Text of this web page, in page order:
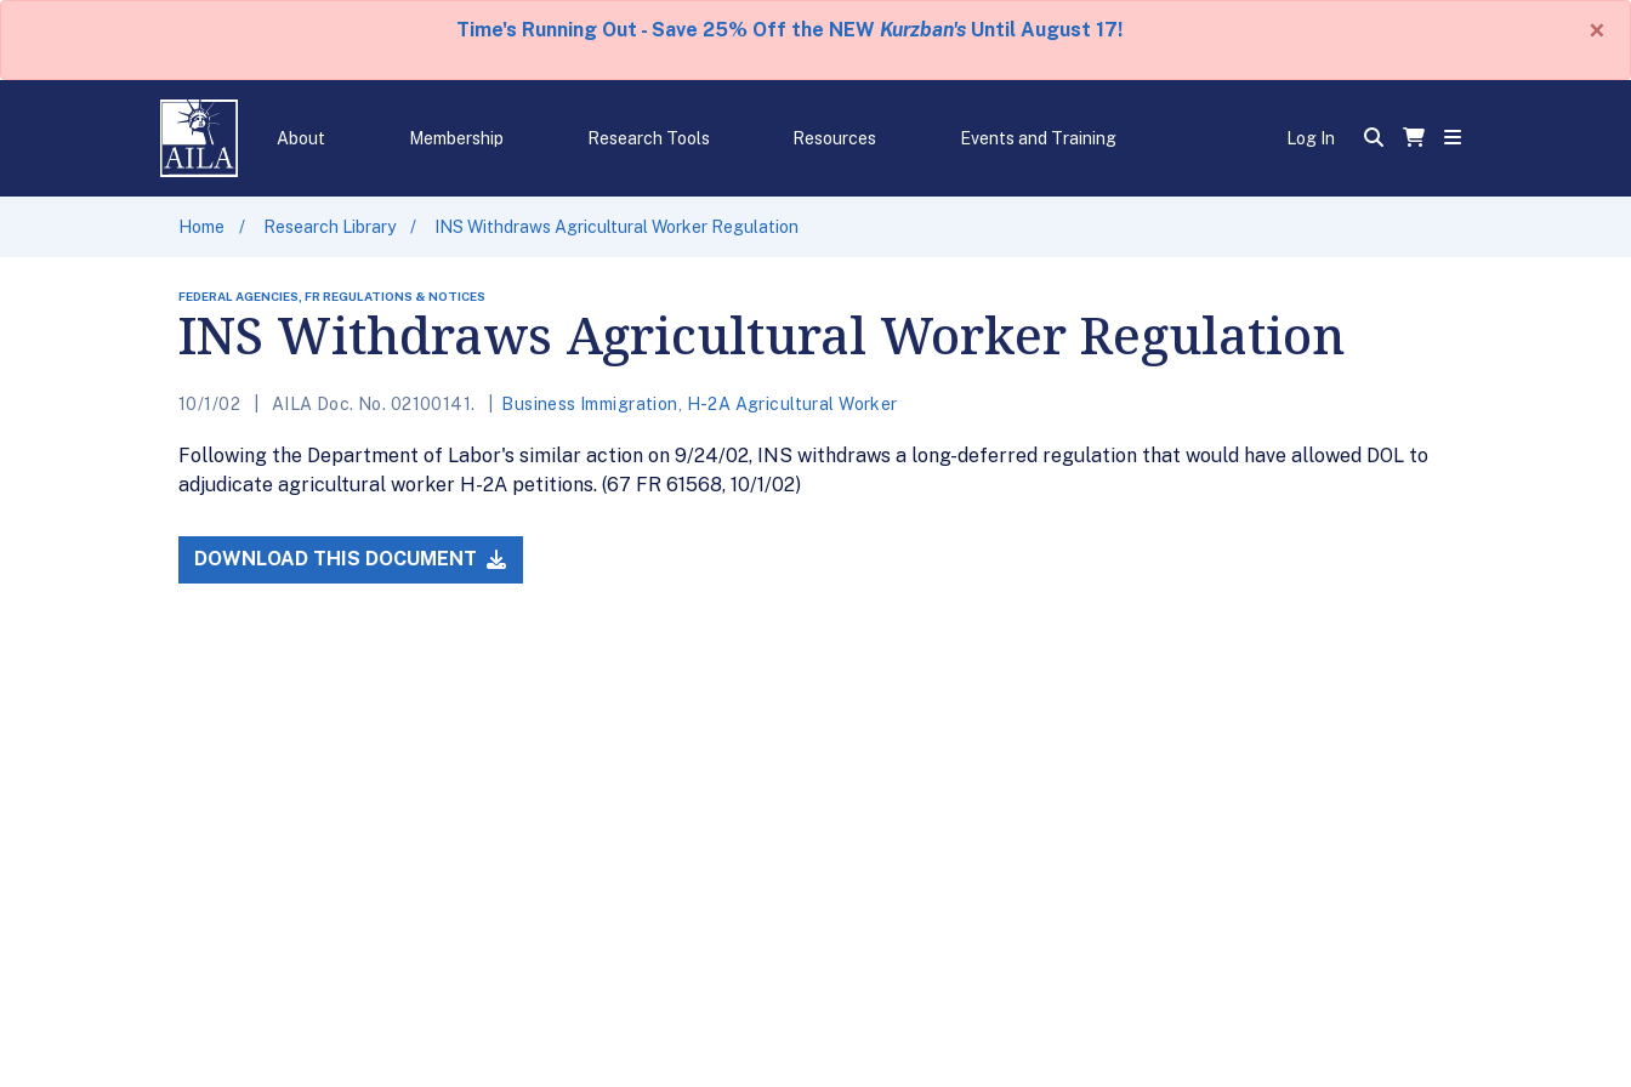
Time's Running Out - Save 25% Off the NEW Kurzban'sUntil August 17! ×
About Membership Research Tools Resources Events and Training Log In
Home Research Library INS Withdraws Agricultural Worker Regulation
FEDERAL AGENCIES, FR REGULATIONS & NOTICES
INS Withdraws Agricultural Worker Regulation
10/1/02 AILA Doc. No. 02100141. Business Immigration H-2A Agricultural Worker
Following the Department of Labor's similar action on 9/24/02, INS withdraws a long-deferred regulation that would have allowed DOL to
adjudicate agricultural worker H-2A petitions. (67 FR 61568, 10/1/02)
DOWNLOAD THIS DOCUMENT